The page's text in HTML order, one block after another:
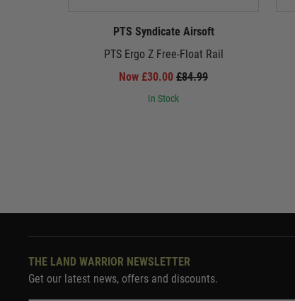
PTS Syndicate Airsoft
PTS Ergo Z Free-Float Rail
Now £30.00 £84.99
In Stock
THE LAND WARRIOR NEWSLETTER
Get our latest news, offers and discounts.